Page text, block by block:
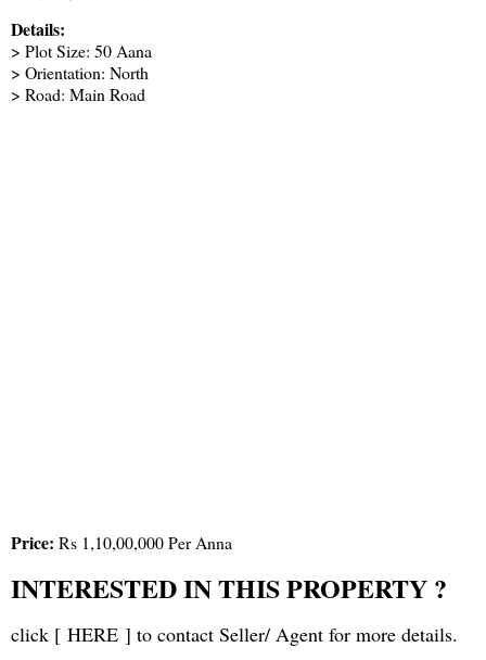
Details:
> Plot Size: 50 Aana
> Orientation: North
> Road: Main Road
Price: Rs 1,10,00,000 Per Anna
INTERESTED IN THIS PROPERTY ?
click [ HERE ] to contact Seller/ Agent for more details.